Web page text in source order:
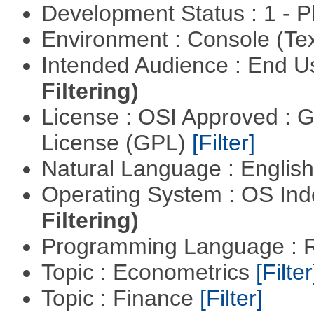
Development Status : 1 -
Environment : Console
Intended Audience : End
Filtering)
License : OSI Approved :
License (GPL) [Filter]
Natural Language :
Operating System : OS
Filtering)
Programming Language :
Topic : Econometrics
Topic : Finance [Filter]